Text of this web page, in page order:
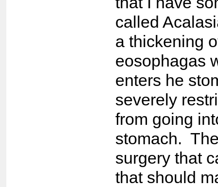
called
a thickening
eosophagas
enters he
severely
from going
stomach.
surgery that
that should